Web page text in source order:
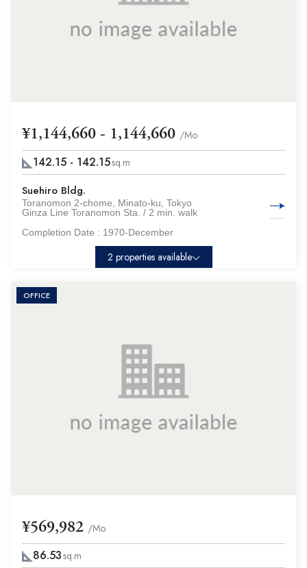
¥1,144,660 - 1,144,660 /Mo
142.15 - 142.15sq.m
Suehiro Bldg.
Toranomon 2-chome, Minato-ku, Tokyo
Ginza Line Toranomon Sta. / 2 min. walk
Completion Date : 1970-December
2 properties available
OFFICE
¥569,982 /Mo
86.53sq.m